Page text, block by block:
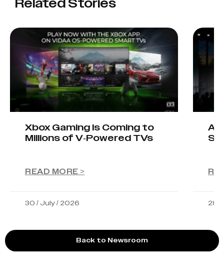
Related Stories
Xbox Gaming Is Coming to
Millions of V-Powered TVs
READ MORE >
30 / July / 2026 28 /
Back to Newsroom